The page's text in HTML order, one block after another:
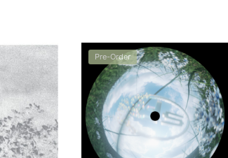
Pre-Order